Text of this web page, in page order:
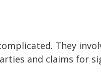
They
and claims for